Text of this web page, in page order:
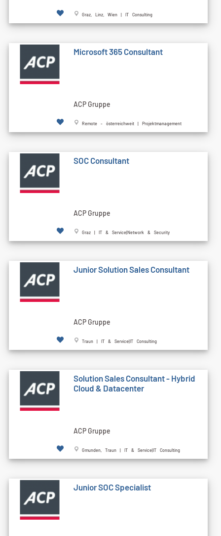
Graz, Linz, Wien | IT Consulting
Microsoft 365 Consultant
ACP Gruppe
Remote - österreichweit | Projektmanagement
SOC Consultant
ACP Gruppe
Graz | IT & Service|Network & Security
Junior Solution Sales Consultant
ACP Gruppe
Traun | IT & Service|IT Consulting
Solution Sales Consultant - Hybrid
Cloud & Datacenter
ACP Gruppe
Gmunden, Traun | IT & Service|IT Consulting
Junior SOC Specialist